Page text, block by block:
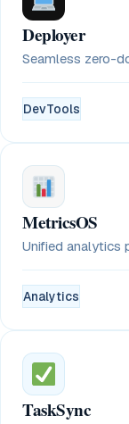
Deployer
Seamless zero-
DevTools
MetricsOS
Unified analytics
Analytics
TaskSync